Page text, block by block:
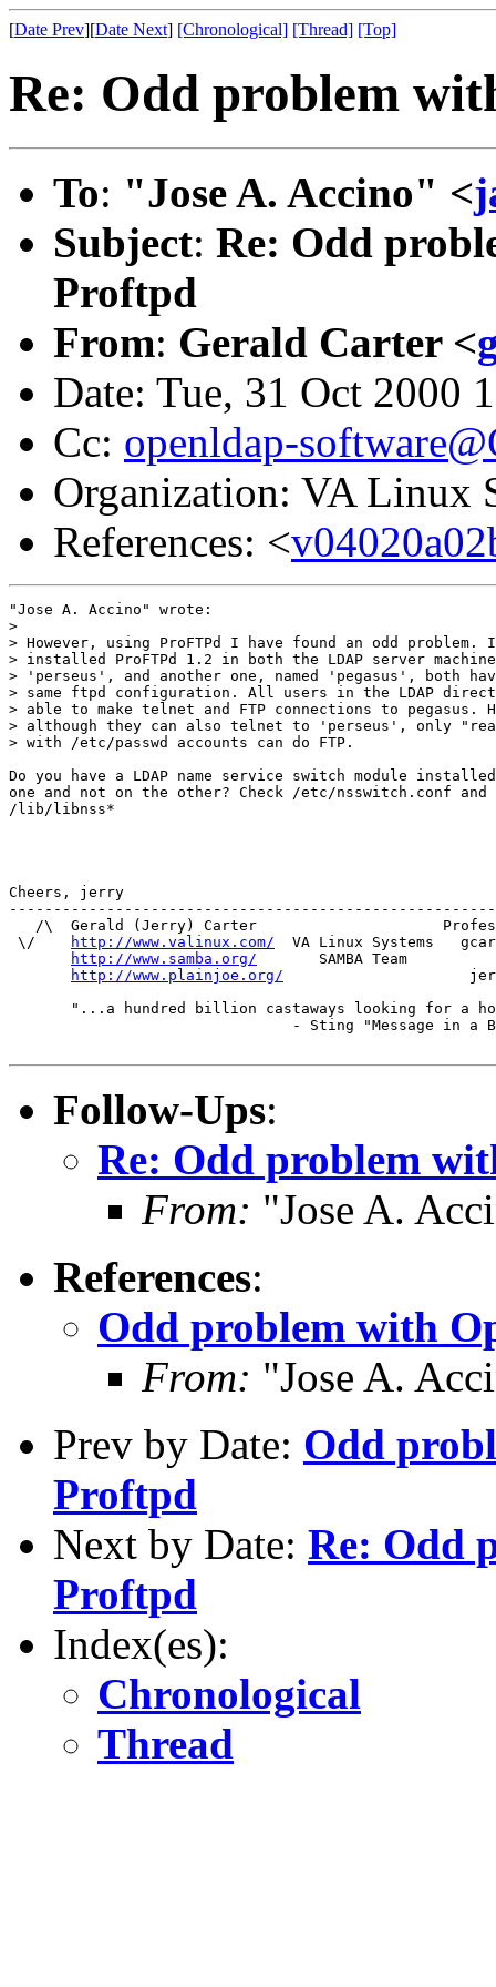
[Date Prev][Date Next] [Chronological] [Thread] [Top]
Re: Odd problem
To: "Jose A. Accino" <
Subject: Re: Odd
Proftpd
From: Gerald Carter <
Date: Tue, 31 Oct 2000
Cc: openldap-
Organization: VA Linux
References: <
"Jose A. Accino" wrote:
>
> However, using ProFTPd I have found an odd problem.
> installed ProFTPd 1.2 in both the LDAP server
> 'perseus', and another one, named 'pegasus', both
> same ftpd configuration. All users in the LDAP
> able to make telnet and FTP connections to pegasus.
> although they can also telnet to 'perseus', only
> with /etc/passwd accounts can do FTP.
Do you have a LDAP name service switch module
one and not on the other? Check /etc/nsswitch.conf and
/lib/libnss*
Cheers, jerry
/\  Gerald (Jerry) Carter
\/
http://www.valinux.com/
VA Linux Systems
http://www.samba.org/
SAMBA Team
http://www.plainjoe.org/
"...a hundred billion castaways looking for a
- Sting "Message in a
Follow-Ups:
Re: Odd problem
From: "Jose A.
References:
Odd problem with
From: "Jose A.
Prev by Date: Odd
Proftpd
Next by Date: Re: Odd
Proftpd
Index(es):
Chronological
Thread